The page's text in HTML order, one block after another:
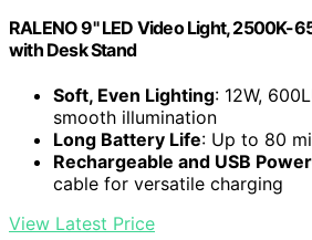
RALENO 9" LED Video Light, 2500K-
with Desk Stand
Soft, Even Lighting: 12W,
smooth illumination
Long Battery Life: Up to 80
Rechargeable and USB
cable for versatile charging
View Latest Price